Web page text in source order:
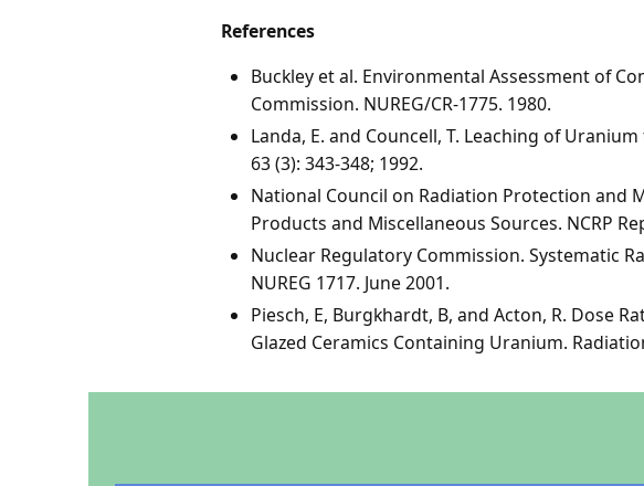
References
Buckley et al. Environmental Assessment of
Commission. NUREG/CR-1775. 1980.
Landa, E. and Councell, T. Leaching of
63 (3): 343-348; 1992.
National Council on Radiation Protection and
Products and Miscellaneous Sources. NCRP
Nuclear Regulatory Commission. Systematic
NUREG 1717. June 2001.
Piesch, E, Burgkhardt, B, and Acton, R. Dose
Glazed Ceramics Containing Uranium.